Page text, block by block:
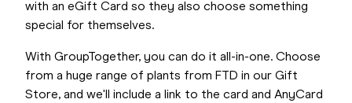
with an eGift Card so they also choose something
special for themselves.
With GroupTogether, you can do it all-in-one. Choose
from a huge range of plants from FTD in our Gift
Store, and we'll include a link to the card and AnyCard